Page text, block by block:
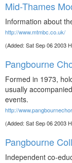
Mid-Thames
Information about
http://www.mtmbc.co.uk/
(Added: Sat Sep 06 2003
Pangbourne
Formed in 1973,
usually
events.
http://
(Added: Sat Sep 06 2003
Pangbourne
Independent co-